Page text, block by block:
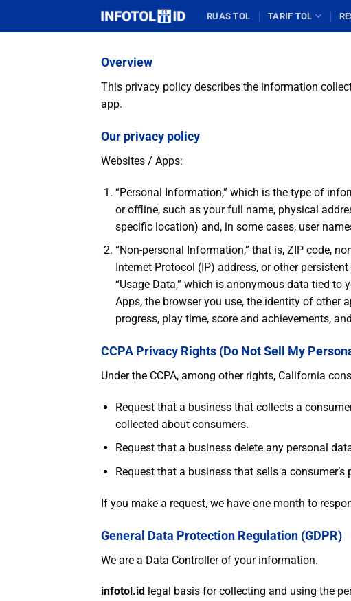
RUAS TOL TARIF TOL
Overview
This privacy policy describes the information
app.
Our privacy policy
Websites / Apps:
“Personal Information,” which is the type of
or offline, such as your full name, physical
specific location) and, in some cases, user
“Non-personal Information,” that is, ZIP code,
Internet Protocol (IP) address, or other
“Usage Data,” which is anonymous data tied
Apps, the browser you use, the identity of other
progress, play time, score and achievements,
CCPA Privacy Rights (Do Not Sell My
Under the CCPA, among other rights, California
Request that a business that collects a
collected about consumers.
Request that a business delete any personal
Request that a business that sells a
If you make a request, we have one month to
General Data Protection Regulation (GDPR)
We are a Data Controller of your information.
infotol.id legal basis for collecting and using the